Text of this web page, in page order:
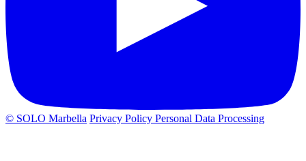
© SOLO Marbella Privacy Policy Personal Data Processing